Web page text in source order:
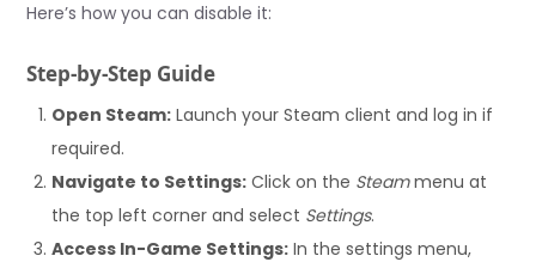
Here’s how you can disable it:
Step-by-Step Guide
Open Steam: Launch your Steam client and log in if
required.
Navigate to Settings: Click on the Steammenu at
the top left corner and select Settings.
Access In-Game Settings: In the settings menu,